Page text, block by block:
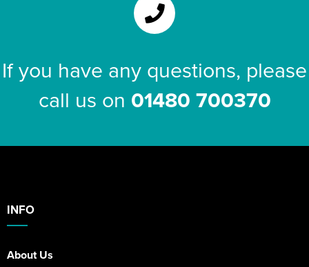
If you have any questions, please
call us on 01480 700370
INFO
About Us